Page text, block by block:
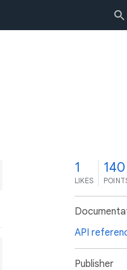
1
LIKES
140
API
Publisher